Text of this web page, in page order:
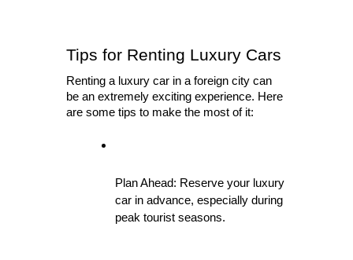
Tips for Renting Luxury Cars
Renting a luxury car in a foreign city can
be an extremely exciting experience. Here
are some tips to make the most of it:
Plan Ahead: Reserve your luxury
car in advance, especially during
peak tourist seasons.